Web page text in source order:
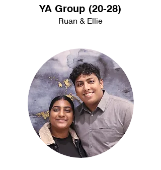
YA Group (20-28)
Ruan & Ellie